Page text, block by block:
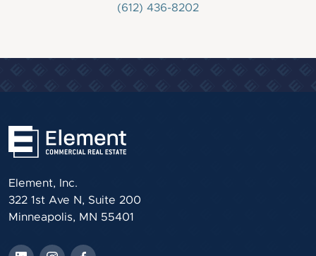
(612) 436-8202
Element, Inc.
322 1st Ave N, Suite 200
Minneapolis, MN 55401